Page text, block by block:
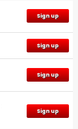
Sign up
Sign up
Sign up
Sign up